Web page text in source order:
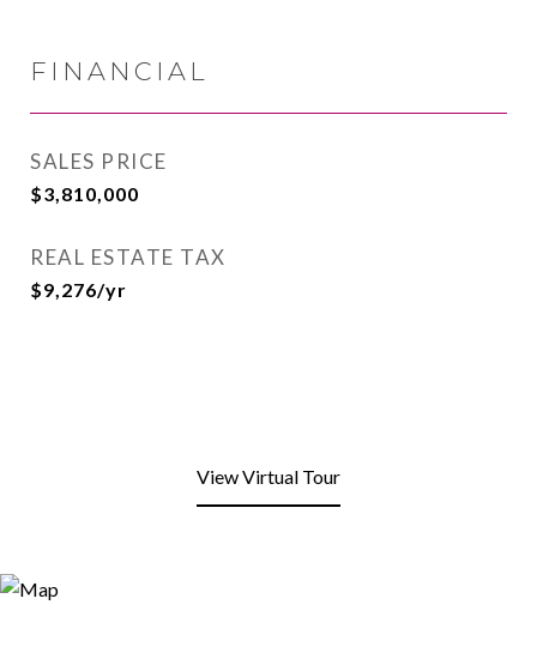
FINANCIAL
SALES PRICE
$3,810,000
REAL ESTATE TAX
$9,276/yr
View Virtual Tour